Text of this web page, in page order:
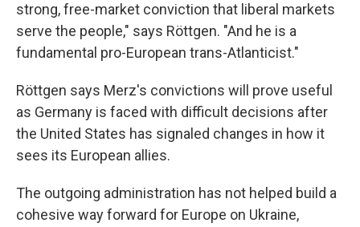
strong, free-market conviction that liberal markets
serve the people," says Röttgen. "And he is a
fundamental pro-European trans-Atlanticist."
Röttgen says Merz's convictions will prove useful
as Germany is faced with difficult decisions after
the United States has signaled changes in how it
sees its European allies.
The outgoing administration has not helped build a
cohesive way forward for Europe on Ukraine,